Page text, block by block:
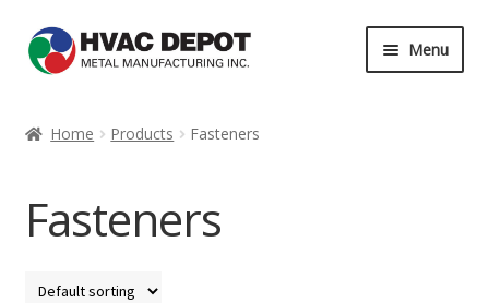
Skip
to
Skip
to
Menu
Career
Home Products Fasteners
Fasteners